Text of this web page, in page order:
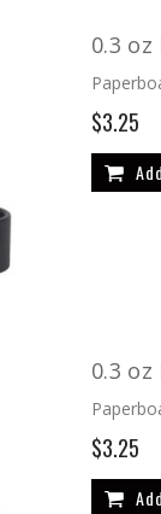
0.3
$3.25
0.3
$3.25